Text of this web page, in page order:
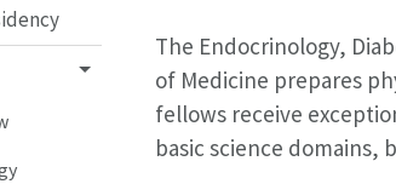
The Endocrinology,
of Medicine prepares
fellows receive
basic science